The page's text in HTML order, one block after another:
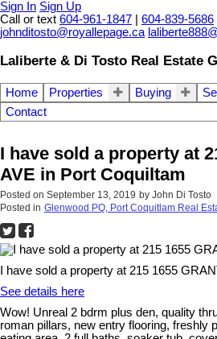
Sign In Sign Up
Call or text 604-961-1847
604-839-5686
johnditosto@royallepage.ca
Laliberte & Di Tosto Real Estate
Home Properties Buying
Contact
I have sold a property at
AVE in Port Coquiltam
Posted on September 13, 2019 by John Di Tosto
Posted in Glenwood PQ, Port Coquitlam Real
I have sold a property at 215 1655
See details here
Wow! Unreal 2 bdrm plus den, quality
roman pillars, new entry flooring, freshly